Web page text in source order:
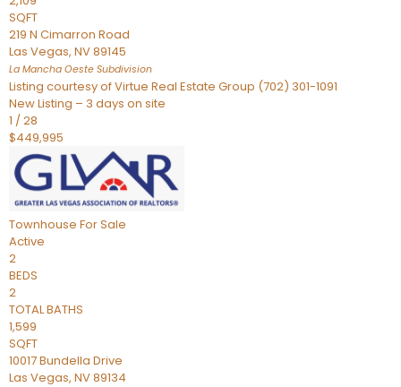
SQFT
219 N Cimarron Road
Las Vegas, NV89145
La Mancha Oeste Subdivision
Listing courtesy of Virtue Real Estate Group (702) 301-1091
New Listing – 3 days on site
1 /28
$449,995
Townhouse For Sale
Active
2
BEDS
2
TOTAL BATHS
1,599
SQFT
10017 Bundella Drive
Las Vegas, NV89134